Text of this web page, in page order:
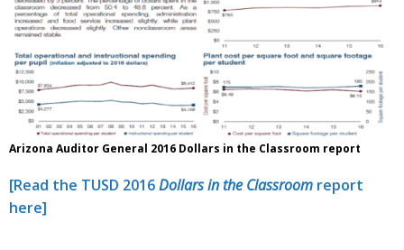
Arizona Auditor General 2016 Dollars in the Classroom report
[Read the TUSD 2016Dollars in the Classroom report
here]